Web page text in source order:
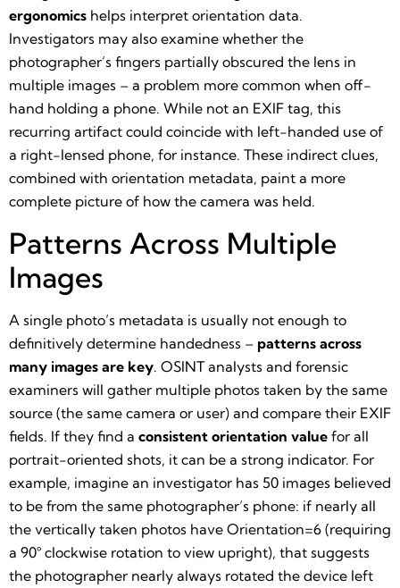
ergonomics helps interpret orientation data.
Investigators may also examine whether the
photographer’s fingers partially obscured the lens in
multiple images – a problem more common when off-
hand holding a phone. While not an EXIF tag, this
recurring artifact could coincide with left-handed use of
a right-lensed phone, for instance. These indirect clues,
combined with orientation metadata, paint a more
complete picture of how the camera was held.
Patterns Across Multiple
Images
A single photo’s metadata is usually not enough to
definitively determine handedness – patterns across
many images are key. OSINT analysts and forensic
examiners will gather multiple photos taken by the same
source (the same camera or user) and compare their EXIF
fields. If they find a consistent orientation value for all
portrait-oriented shots, it can be a strong indicator. For
example, imagine an investigator has 50 images believed
to be from the same photographer’s phone: if nearly all
the vertically taken photos have Orientation=6 (requiring
a 90° clockwise rotation to view upright), that suggests
the photographer nearly always rotated the device left